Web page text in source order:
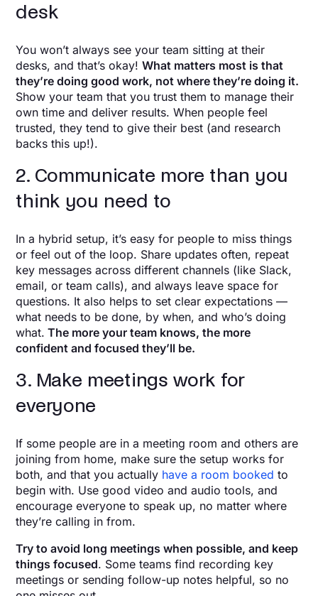
desk
You won’t always see your team sitting at their
desks, and that’s okay!What matters most is that
they’re doing good work, not where they’re doing it.
Show your team that you trust them to manage their
own time and deliver results. When people feel
trusted, they tend to give their best (and research
backs this up!).
2. Communicate more than you
think you need to
In a hybrid setup, it’s easy for people to miss things
or feel out of the loop. Share updates often, repeat
key messages across different channels (like Slack,
email, or team calls), and always leave space for
questions. It also helps to set clear expectations —
what needs to be done, by when, and who’s doing
what. The more your team knows, the more
confident and focused they’ll be.
3. Make meetings work for
everyone
If some people are in a meeting room and others are
joining from home, make sure the setup works for
both, and that you actually have a room booked to
begin with. Use good video and audio tools, and
encourage everyone to speak up, no matter where
they’re calling in from.
Try to avoid long meetings when possible, and keep
things focused. Some teams find recording key
meetings or sending follow-up notes helpful, so no